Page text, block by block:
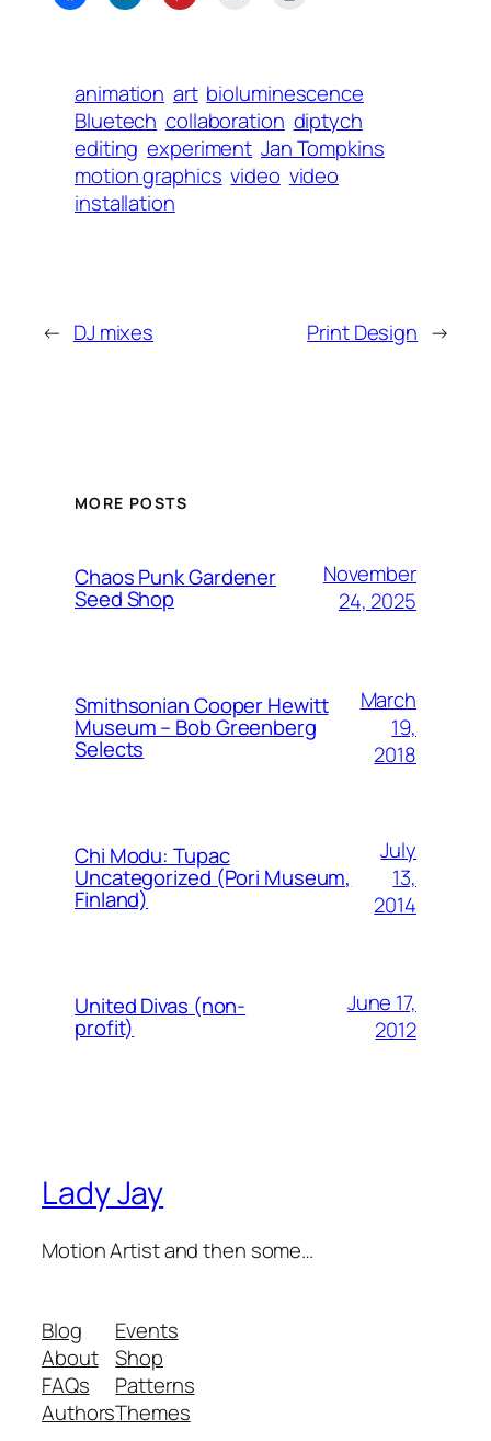
animation art bioluminescence
Bluetech collaboration diptych
editing experiment Jan Tompkins
motion graphics video video
installation
← DJ mixes Print Design →
MORE POSTS
Chaos Punk Gardener
Seed Shop
November
24, 2025
Smithsonian Cooper Hewitt
Museum – Bob Greenberg
Selects
March
19,
2018
Chi Modu: Tupac
Uncategorized (Pori Museum,
Finland)
July
13,
2014
United Divas (non-
profit)
June 17,
2012
Lady Jay
Motion Artist and then some…
Blog
About
FAQs
Authors
Events
Shop
Patterns
Themes